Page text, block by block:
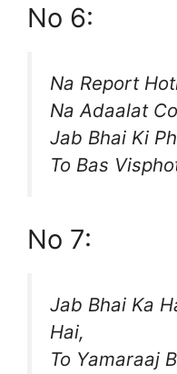
No 6:
Na Report
Na Adaalat
Jab Bhai Ki
To Bas
No 7:
Jab Bhai Ka
Hai,
To Yamaraaj